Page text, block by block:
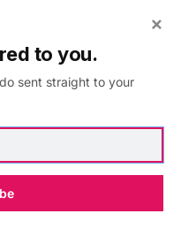
×
to you.
sent straight to your